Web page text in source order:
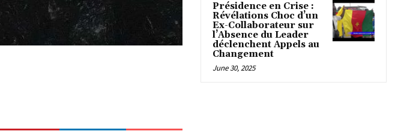
Présidence en Crise :
Révélations Choc d’un
Ex-Collaborateur sur
l’Absence du Leader
déclenchent Appels au
Changement
June 30, 2025